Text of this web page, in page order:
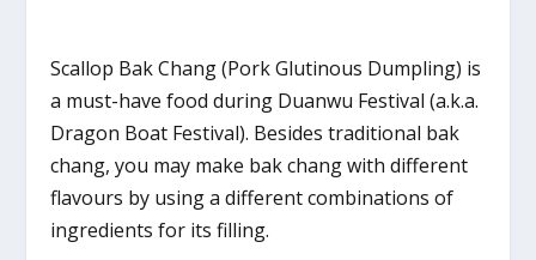
Scallop Bak Chang (Pork Glutinous Dumpling) is
a must-have food during Duanwu Festival (a.k.a.
Dragon Boat Festival). Besides traditional bak
chang, you may make bak chang with different
flavours by using a different combinations of
ingredients for its filling.